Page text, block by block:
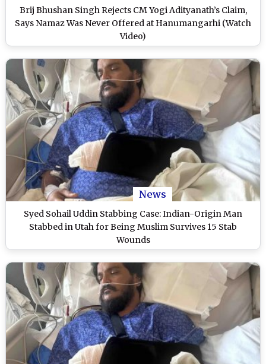
Brij Bhushan Singh Rejects CM Yogi Adityanath’s Claim,
Says Namaz Was Never Offered at Hanumangarhi (Watch
Video)
News
Syed Sohail Uddin Stabbing Case: Indian-Origin Man
Stabbed in Utah for Being Muslim Survives 15 Stab
Wounds